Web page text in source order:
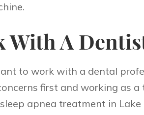
With A
to work with a dental
first and working as
apnea treatment in Lake